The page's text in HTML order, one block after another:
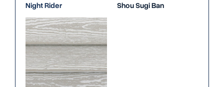
Night Rider Shou Sugi Ban